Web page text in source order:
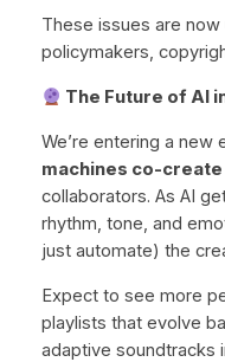
These issues are
policymakers,
The Future of AI
We’re entering a new
machines co-create
collaborators. As AI
rhythm, tone, and
just automate) the
Expect to see more
playlists that evolve
adaptive soundtracks